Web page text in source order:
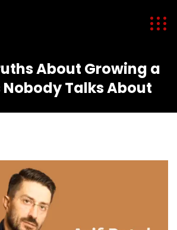
About Growing a
Nobody Talks About